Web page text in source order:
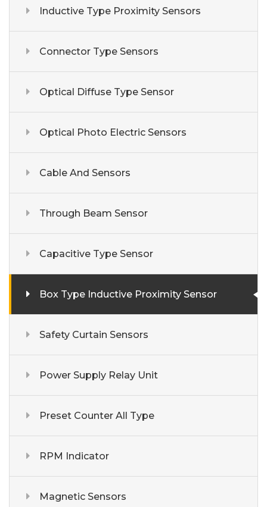
Inductive Type Proximity Sensors
Connector Type Sensors
Optical Diffuse Type Sensor
Optical Photo Electric Sensors
Cable And Sensors
Through Beam Sensor
Capacitive Type Sensor
Box Type Inductive Proximity Sensor
Safety Curtain Sensors
Power Supply Relay Unit
Preset Counter All Type
RPM Indicator
Magnetic Sensors